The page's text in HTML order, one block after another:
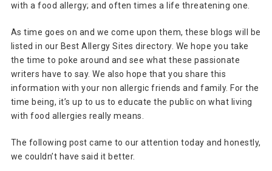
with a food allergy; and often times a life threatening one.
As time goes on and we come upon them, these blogs will be
listed in our Best Allergy Sites directory. We hope you take
the time to poke around and see what these passionate
writers have to say. We also hope that you share this
information with your non allergic friends and family. For the
time being, it’s up to us to educate the public on what living
with food allergies really means.
The following post came to our attention today and honestly,
we couldn’t have said it better.